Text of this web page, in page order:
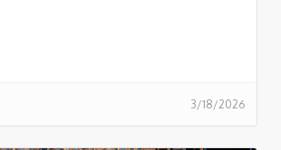
3/18/2026